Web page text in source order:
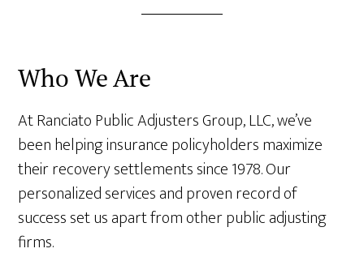
Who We Are
At Ranciato Public Adjusters Group, LLC, we’ve
been helping insurance policyholders maximize
their recovery settlements since 1978. Our
personalized services and proven record of
success set us apart from other public adjusting
firms.